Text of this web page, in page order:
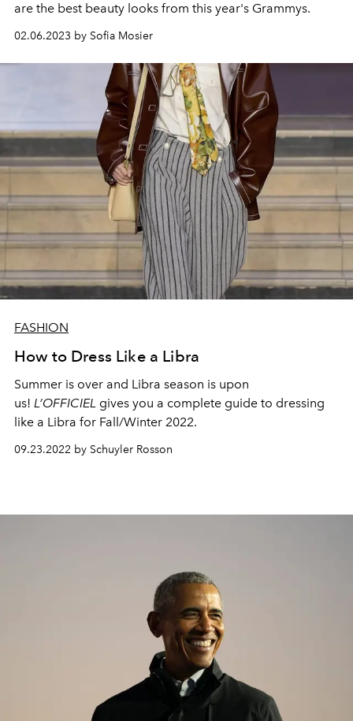
are the best beauty looks from this year's Grammys.
02.06.2023 by Sofia Mosier
FASHION
How to Dress Like a Libra
Summer is over and Libra season is upon
us! L’OFFICIEL gives you a complete guide to dressing
like a Libra for Fall/Winter 2022.
09.23.2022 by Schuyler Rosson